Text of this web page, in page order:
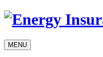
MENU